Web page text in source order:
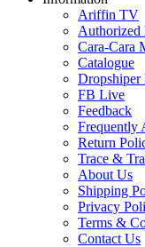
Ariffin TV
Authorized
Cara-Cara
Catalogue
Dropshiper
FB Live
Feedback
Frequently
Return
Trace &
About Us
Shipping
Privacy
Terms &
Contact Us